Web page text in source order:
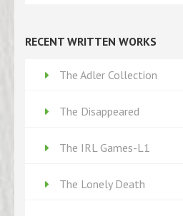
RECENT WRITTEN WORKS
The Adler Collection
The Disappeared
The IRL Games-L1
The Lonely Death